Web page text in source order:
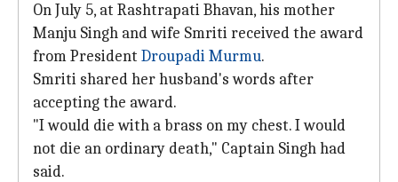
On July 5, at Rashtrapati Bhavan, his mother
Manju Singh and wife Smriti received the award
from President Droupadi Murmu.
Smriti shared her husband's words after
accepting the award.
"I would die with a brass on my chest. I would
not die an ordinary death," Captain Singh had
said.